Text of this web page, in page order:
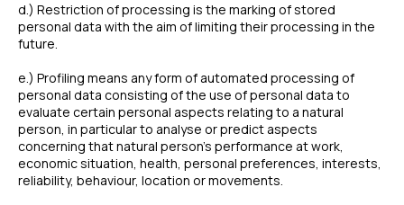
d.) Restriction of processing is the marking of stored
personal data with the aim of limiting their processing in the
future.
e.) Profiling means any form of automated processing of
personal data consisting of the use of personal data to
evaluate certain personal aspects relating to a natural
person, in particular to analyse or predict aspects
concerning that natural person’s performance at work,
economic situation, health, personal preferences, interests,
reliability, behaviour, location or movements.